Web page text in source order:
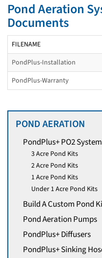
Pond Aeration
Documents
FILENAME
PondPlus-Installation
PondPlus-Warranty
POND AERATION
PondPlus+ PO2
3 Acre Pond Kits
2 Acre Pond Kits
1 Acre Pond Kits
Under 1 Acre Pond Kits
Build A Custom Pond
Pond Aeration Pumps
PondPlus+ Diffusers
PondPlus+ Sinking